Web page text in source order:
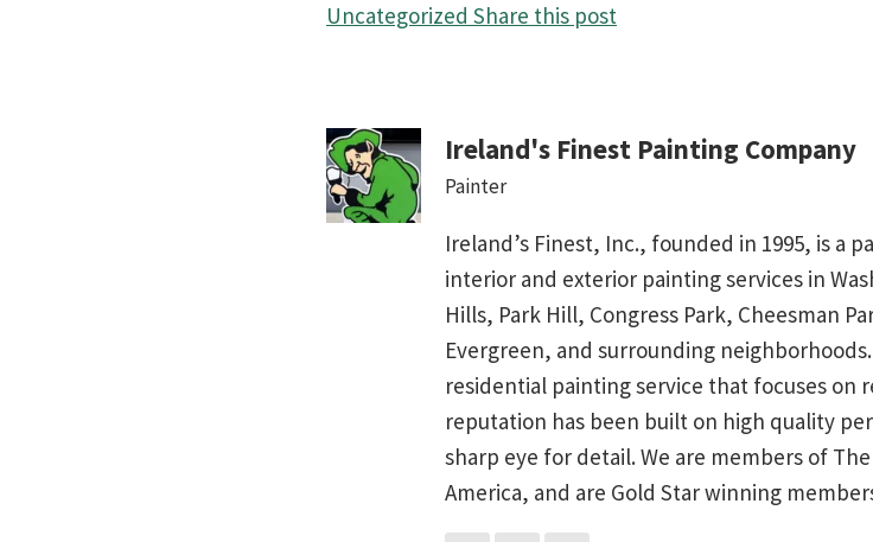
Uncategorized Share this post
Ireland's Finest Painting Company
Painter
Ireland’s Finest, Inc., founded in 1995, is a
interior and exterior painting services in
Hills, Park Hill, Congress Park, Cheesman
Evergreen, and surrounding
residential painting service that focuses on
reputation has been built on high quality
sharp eye for detail. We are members of
America, and are Gold Star winning